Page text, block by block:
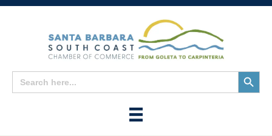
Search
for:
Search
Button